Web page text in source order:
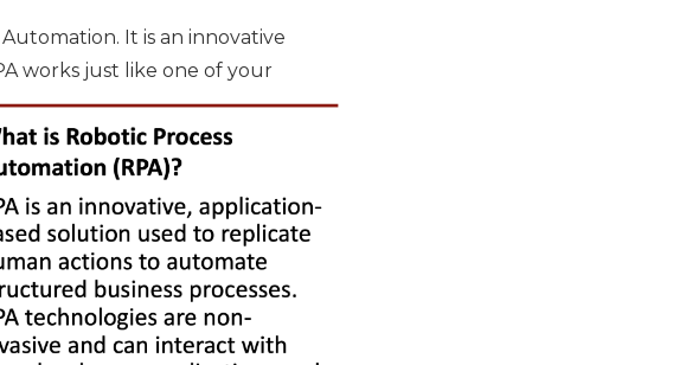
It is an innovative
works just like one of your